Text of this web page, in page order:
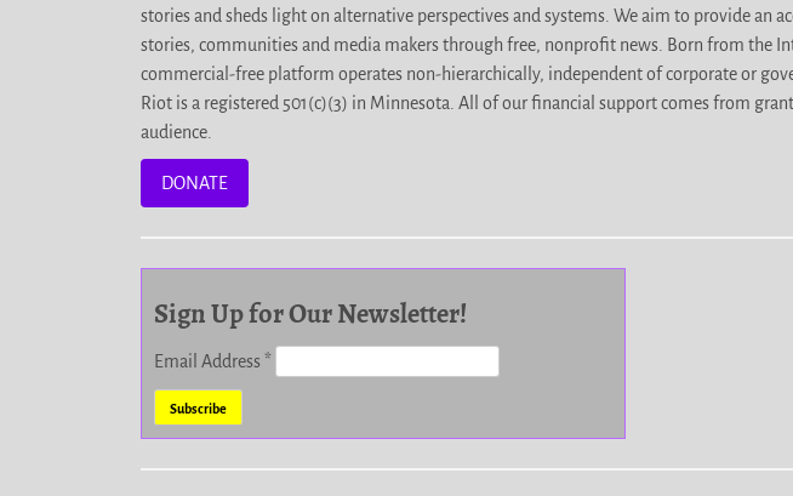
stories and sheds light on alternative perspectives and systems. We aim to provide an
stories, communities and media makers through free, nonprofit news. Born from the
commercial-free platform operates non-hierarchically, independent of corporate or
Riot is a registered 501(c)(3) in Minnesota. All of our financial support comes from
audience.
DONATE
Sign Up for Our Newsletter!
Email Address*